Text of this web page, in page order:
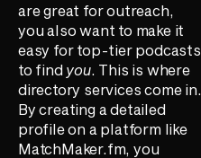
are great for outreach,
you also want to make it
easy for top-tier podcasts
to find you. This is where
directory services come in.
By creating a detailed
profile on a platform like
MatchMaker.fm, you